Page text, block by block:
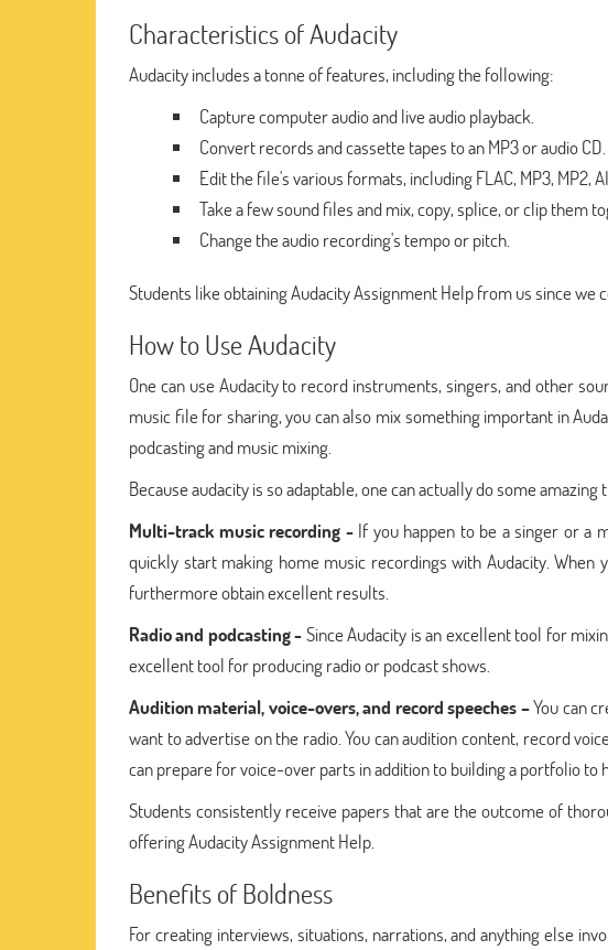
Characteristics of Audacity
Audacity includes a tonne of features, including the following:
Capture computer audio and live audio playback.
Convert records and cassette tapes to an MP3 or audio CD.
Edit the file's various formats, including FLAC, MP3, MP2,
Take a few sound files and mix, copy, splice, or clip them
Change the audio recording's tempo or pitch.
Students like obtaining Audacity Assignment Help from us since
How to Use Audacity
One can use Audacity to record instruments, singers, and other
music file for sharing, you can also mix something important in
podcasting and music mixing.
Because audacity is so adaptable, one can actually do some
Multi-track music recording -If you happen to be a singer or a
quickly start making home music recordings with Audacity.
furthermore obtain excellent results.
Radio and podcasting -Since Audacity is an excellent tool for
excellent tool for producing radio or podcast shows.
Audition material, voice-overs, and record speeches –You can
want to advertise on the radio. You can audition content, record
can prepare for voice-over parts in addition to building a portfolio to
Students consistently receive papers that are the outcome of
offering Audacity Assignment Help.
Benefits of Boldness
For creating interviews, situations, narrations, and anything else